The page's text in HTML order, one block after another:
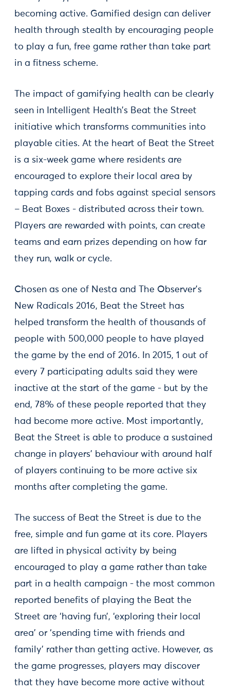
becoming active. Gamified design can deliver
health through stealth by encouraging people
to play a fun, free game rather than take part
in a fitness scheme.
The impact of gamifying health can be clearly
seen in Intelligent Health’s Beat the Street
initiative which transforms communities into
playable cities. At the heart of Beat the Street
is a six-week game where residents are
encouraged to explore their local area by
tapping cards and fobs against special sensors
– Beat Boxes - distributed across their town.
Players are rewarded with points, can create
teams and earn prizes depending on how far
they run, walk or cycle.
Chosen as one of Nesta and The Observer’s
New Radicals 2016, Beat the Street has
helped transform the health of thousands of
people with 500,000 people to have played
the game by the end of 2016. In 2015, 1 out of
every 7 participating adults said they were
inactive at the start of the game - but by the
end, 78% of these people reported that they
had become more active. Most importantly,
Beat the Street is able to produce a sustained
change in players’ behaviour with around half
of players continuing to be more active six
months after completing the game.
The success of Beat the Street is due to the
free, simple and fun game at its core. Players
are lifted in physical activity by being
encouraged to play a game rather than take
part in a health campaign - the most common
reported benefits of playing the Beat the
Street are ‘having fun’, ‘exploring their local
area’ or ‘spending time with friends and
family’ rather than getting active. However, as
the game progresses, players may discover
that they have become more active without